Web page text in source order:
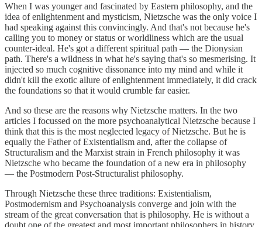
When I was younger and fascinated by Eastern philosophy, and the
idea of enlightenment and mysticism, Nietzsche was the only voice I
had speaking against this convincingly. And that's not because he's
calling you to money or status or worldliness which are the usual
counter-ideal. He's got a different spiritual path — the Dionysian
path. There's a wildness in what he's saying that's so mesmerising. It
injected so much cognitive dissonance into my mind and while it
didn't kill the exotic allure of enlightenment immediately, it did crack
the foundations so that it would crumble far easier.
And so these are the reasons why Nietzsche matters. In the two
articles I focussed on the more psychoanalytical Nietzsche because I
think that this is the most neglected legacy of Nietzsche. But he is
equally the Father of Existentialism and, after the collapse of
Structuralism and the Marxist strain in French philosophy it was
Nietzsche who became the foundation of a new era in philosophy
— the Postmodern Post-Structuralist philosophy.
Through Nietzsche these three traditions: Existentialism,
Postmodernism and Psychoanalysis converge and join with the
stream of the great conversation that is philosophy. He is without a
doubt one of the greatest and most important philosophers in history